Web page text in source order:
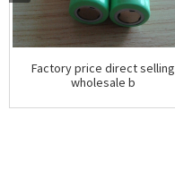
Factory price direct selling
wholesale b